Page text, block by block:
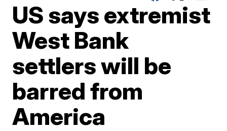
US says extremist
West Bank
settlers will be
barred from
America